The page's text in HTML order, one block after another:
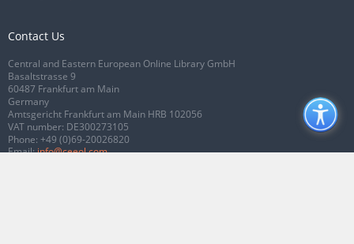
Contact Us
Central and Eastern European Online Library GmbH
Basaltstrasse 9
60487 Frankfurt am Main
Germany
Amtsgericht Frankfurt am Main HRB 102056
VAT number: DE300273105
Phone: +49 (0)69-20026820
Email:info@ceeol.com